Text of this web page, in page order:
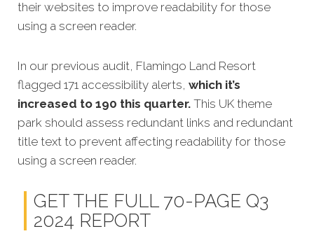
their websites to improve readability for those
using a screen reader.
In our previous audit, Flamingo Land Resort
flagged 171 accessibility alerts, which it’s
increased to 190 this quarter. This UK theme
park should assess redundant links and redundant
title text to prevent affecting readability for those
using a screen reader.
GET THE FULL 70-PAGE Q3
2024 REPORT